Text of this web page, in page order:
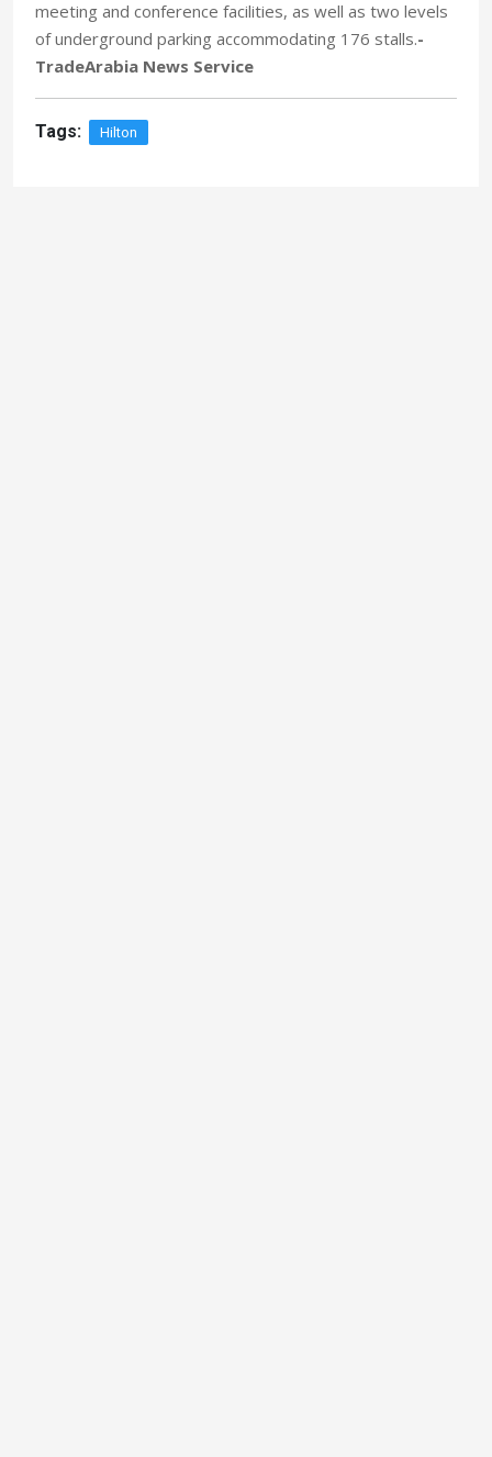
meeting and conference facilities, as well as two levels
of underground parking accommodating 176 stalls.-
TradeArabia News Service
Tags: Hilton